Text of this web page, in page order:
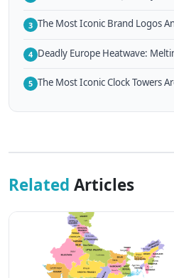
3 The Most Iconic Brand Logos
4 Deadly Europe Heatwave:
5 The Most Iconic Clock Towers
Related Articles